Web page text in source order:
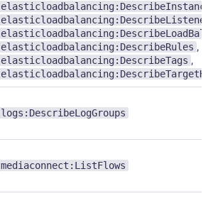
elasticloadbalancing:DescribeRules ,
elasticloadbalancing:DescribeTags ,
logs:DescribeLogGroups
mediaconnect:ListFlows